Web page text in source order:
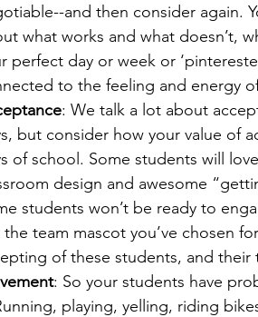
and then consider again.
what works and what doesn’t,
perfect day or week or
to the feeling and energy
: We talk a lot about
but consider how your value of
of school. Some students will
design and awesome
students won’t be ready to
the team mascot you’ve chosen
of these students, and
: So your students have
playing, yelling, riding